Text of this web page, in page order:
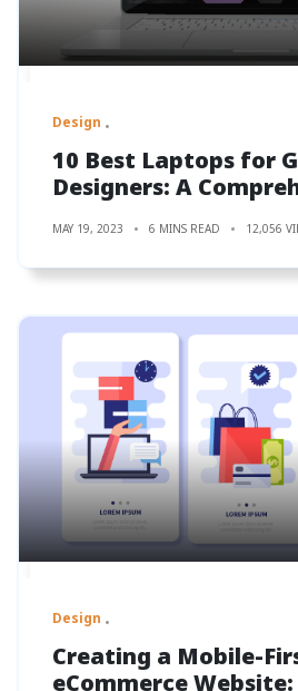
Design
10 Best Laptops for
Designers: A
MAY 19, 2023 6 MINS READ 12,056
Design
Creating a Mobile-
eCommerce